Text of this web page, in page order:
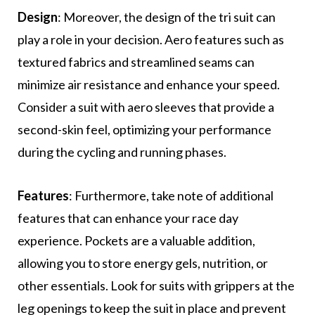
Design: Moreover, the design of the tri suit can
play a role in your decision. Aero features such as
textured fabrics and streamlined seams can
minimize air resistance and enhance your speed.
Consider a suit with aero sleeves that provide a
second-skin feel, optimizing your performance
during the cycling and running phases.
Features: Furthermore, take note of additional
features that can enhance your race day
experience. Pockets are a valuable addition,
allowing you to store energy gels, nutrition, or
other essentials. Look for suits with grippers at the
leg openings to keep the suit in place and prevent